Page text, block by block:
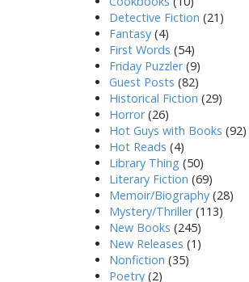
Detective Fiction (21)
Fantasy(4)
First Words (54)
Friday Puzzler(9)
Guest Posts (82)
Historical Fiction (29)
Horror(26)
Hot Guys with Books (92)
Hot Reads (4)
Library Thing (50)
Literary Fiction (69)
Memoir/Biography(28)
Mystery/Thriller(113)
New Books (245)
New Releases (1)
Nonfiction (35)
Poetry(2)